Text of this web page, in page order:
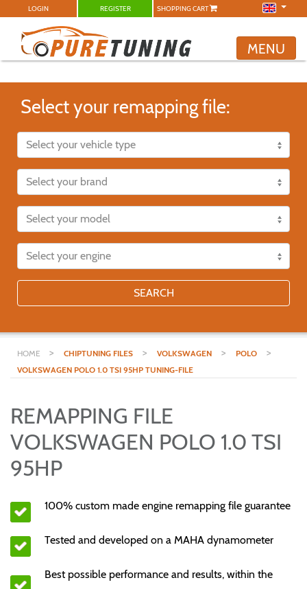
LOGIN REGISTER SHOPPING CART
MENU
Select your remapping file:
SEARCH
HOME > CHIPTUNING FILES > VOLKSWAGEN > POLO >
VOLKSWAGEN POLO 1.0 TSI 95HP TUNING-FILE
REMAPPING FILE
VOLKSWAGEN POLO 1.0 TSI
95HP
100% custom made engine remapping file guarantee
Tested and developed on a MAHA dynamometer
Best possible performance and results, within the